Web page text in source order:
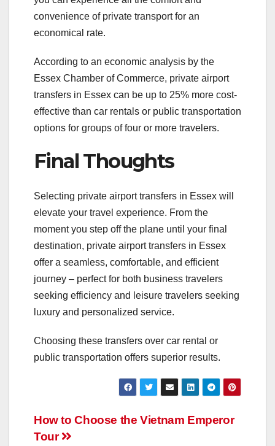
convenience of private transport for an
economical rate.
According to an economic analysis by the
Essex Chamber of Commerce, private airport
transfers in Essex can be up to 25% more cost-
effective than car rentals or public transportation
options for groups of four or more travelers.
Final Thoughts
Selecting private airport transfers in Essex will
elevate your travel experience. From the
moment you step off the plane until your final
destination, private airport transfers in Essex
offer a seamless, comfortable, and efficient
journey – perfect for both business travelers
seeking efficiency and leisure travelers seeking
luxury and personalized service.
Choosing these transfers over car rental or
public transportation offers superior results.
Post
How to Choose the Vietnam Emperor
Tour